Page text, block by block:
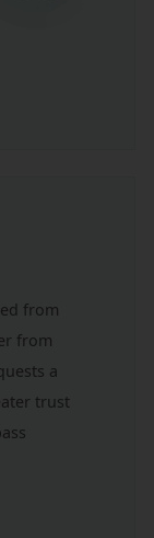
from
from
a
trust